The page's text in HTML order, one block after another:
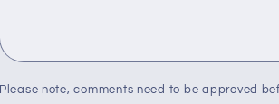
Please note, comments need to be approved